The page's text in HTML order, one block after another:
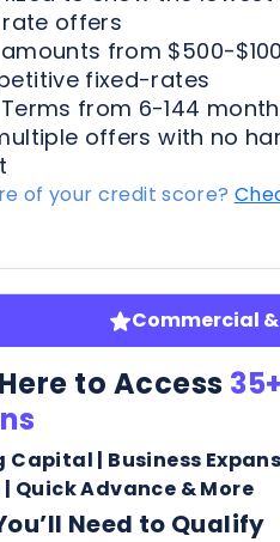
offers
from $500-
fixed-rates
from 6-144
offers with no
of your credit score?
Commercial
to Access
Capital | Business
Quick Advance & More
Need to Qualify